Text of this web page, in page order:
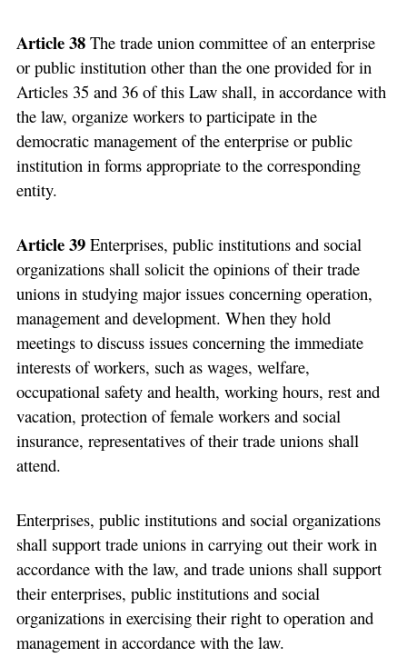
Article 38The trade union committee of an enterprise
or public institution other than the one provided for in
Articles 35 and 36 of this Law shall, in accordance with
the law, organize workers to participate in the
democratic management of the enterprise or public
institution in forms appropriate to the corresponding
entity.
Article 39Enterprises, public institutions and social
organizations shall solicit the opinions of their trade
unions in studying major issues concerning operation,
management and development. When they hold
meetings to discuss issues concerning the immediate
interests of workers, such as wages, welfare,
occupational safety and health, working hours, rest and
vacation, protection of female workers and social
insurance, representatives of their trade unions shall
attend.
Enterprises, public institutions and social organizations
shall support trade unions in carrying out their work in
accordance with the law, and trade unions shall support
their enterprises, public institutions and social
organizations in exercising their right to operation and
management in accordance with the law.